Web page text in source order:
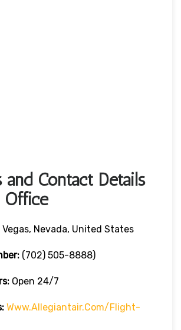
and Contact Details
Office
Vegas, Nevada, United States
(702) 505-8888)
Open 24/7
Www.allegiantair.com/flight-